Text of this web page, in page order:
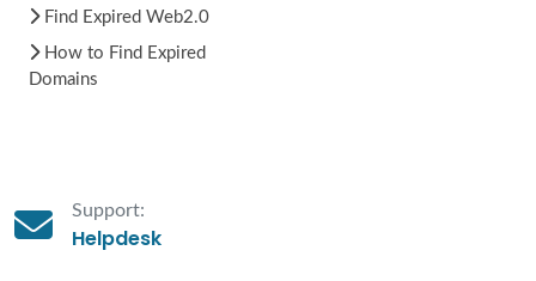
Find Expired Web2.0
How to Find Expired
Domains
Support:
Helpdesk